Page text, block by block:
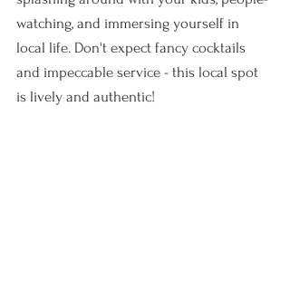
watching, and immersing yourself in
local life. Don't expect fancy cocktails
and impeccable service - this local spot
is lively and authentic!